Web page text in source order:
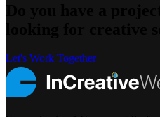
Let's Work Together